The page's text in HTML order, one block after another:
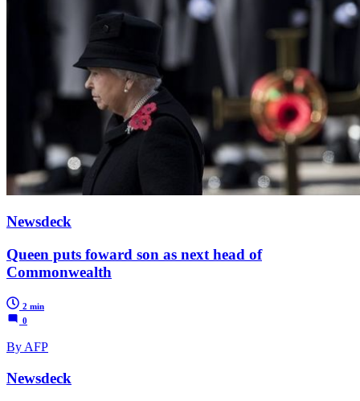
Newsdeck
Queen puts foward son as next head of
Commonwealth
2 min
0
By AFP
Newsdeck